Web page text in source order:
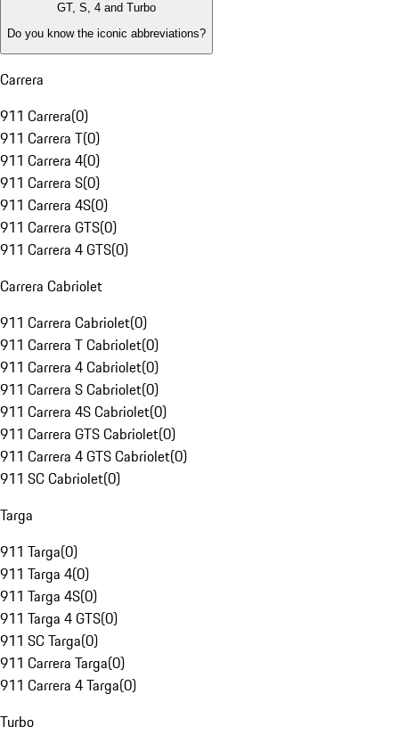
GT, S, 4 and Turbo
Do you know the iconic abbreviations?
Carrera
911 Carrera(0)
911 Carrera T(0)
911 Carrera 4(0)
911 Carrera S(0)
911 Carrera 4S(0)
911 Carrera GTS(0)
911 Carrera 4 GTS(0)
Carrera Cabriolet
911 Carrera Cabriolet(0)
911 Carrera T Cabriolet(0)
911 Carrera 4 Cabriolet(0)
911 Carrera S Cabriolet(0)
911 Carrera 4S Cabriolet(0)
911 Carrera GTS Cabriolet(0)
911 Carrera 4 GTS Cabriolet(0)
911 SC Cabriolet(0)
Targa
911 Targa(0)
911 Targa 4(0)
911 Targa 4S(0)
911 Targa 4 GTS(0)
911 SC Targa(0)
911 Carrera Targa(0)
911 Carrera 4 Targa(0)
Turbo